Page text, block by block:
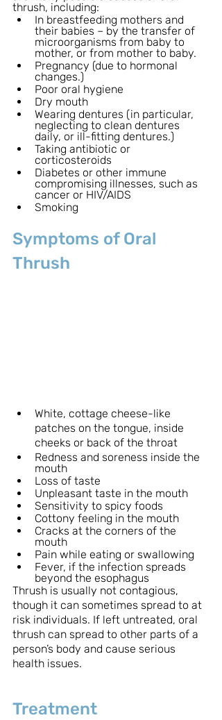
thrush, including:
In breastfeeding mothers and
their babies – by the transfer of
microorganisms from baby to
mother, or from mother to baby.
Pregnancy (due to hormonal
changes.)
Poor oral hygiene
Dry mouth
Wearing dentures (in particular,
neglecting to clean dentures
daily, or ill-fitting dentures.)
Taking antibiotic or
corticosteroids
Diabetes or other immune
compromising illnesses, such as
cancer or HIV/AIDS
Smoking
Symptoms of Oral
Thrush
White, cottage cheese-like
patches on the tongue, inside
cheeks or back of the throat
Redness and soreness inside the
mouth
Loss of taste
Unpleasant taste in the mouth
Sensitivity to spicy foods
Cottony feeling in the mouth
Cracks at the corners of the
mouth
Pain while eating or swallowing
Fever, if the infection spreads
beyond the esophagus
Thrush is usually not contagious,
though it can sometimes spread to at
risk individuals. If left untreated, oral
thrush can spread to other parts of a
person’s body and cause serious
health issues.
Treatment